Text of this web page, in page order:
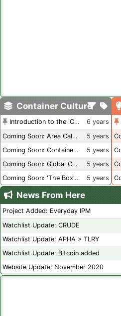
Container Culture
Introduction to the 'Container Culture' Blog
6 years
Coming Soon: Area Calculations
5 years
Coming Soon: Container Dimensions
5 years
Coming Soon: Global Container Inventory
5 years
Coming Soon: 'The Box' Book Review
5 years
News From Here
Project Added: Everyday IPM
Watchlist Update: CRUDE
Watchlist Update: APHA > TLRY
Watchlist Update: Bitcoin added
Website Update: November 2020